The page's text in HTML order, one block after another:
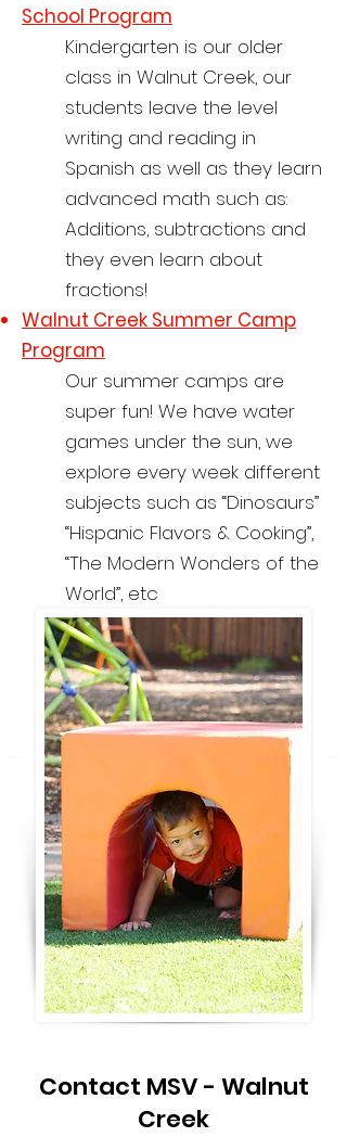
School Program
Kindergarten is our older
class in Walnut Creek, our
students leave the level
writing and reading in
Spanish as well as they learn
advanced math such as:
Additions, subtractions and
they even learn about
fractions!
Walnut Creek Summer Camp
Program
Our summer camps are
super fun! We have water
games under the sun, we
explore every week different
subjects such as “Dinosaurs”
“Hispanic Flavors & Cooking”,
“The Modern Wonders of the
World”, etc​
Contact MSV - Walnut
Creek